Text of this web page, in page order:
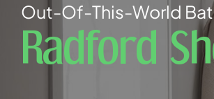
Out-Of-This-World
Radford